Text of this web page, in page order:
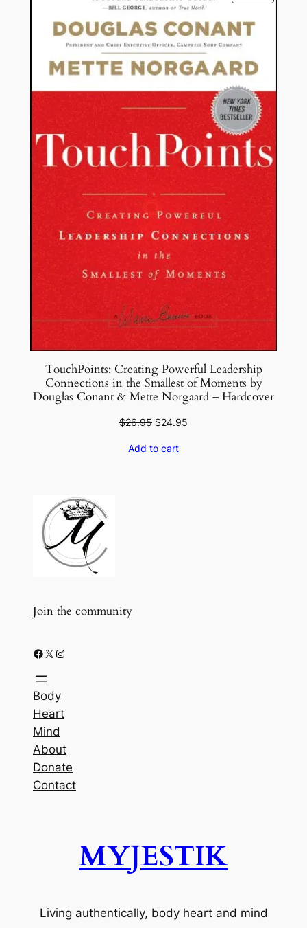
ON
TouchPoints: Creating Powerful Leadership
Connections in the Smallest of Moments by
Douglas Conant & Mette Norgaard – Hardcover
$26.95 Original
was:
$24.95
Add to cart
Join the community
Facebook X Instagram
Body
Heart
Mind
About
Donate
Contact
MYJESTIK
Living authentically, body heart and mind